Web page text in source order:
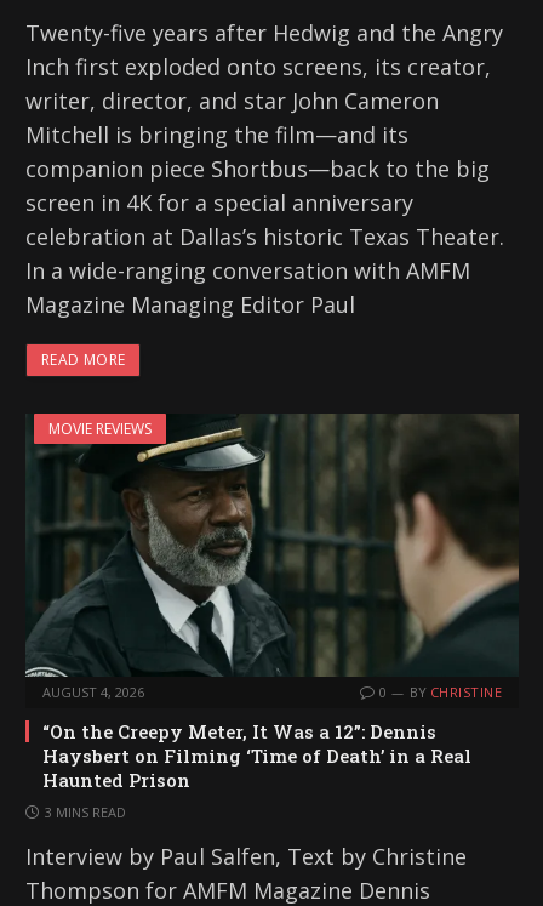
Twenty-five years after Hedwig and the Angry
Inch first exploded onto screens, its creator,
writer, director, and star John Cameron
Mitchell is bringing the film—and its
companion piece Shortbus—back to the big
screen in 4K for a special anniversary
celebration at Dallas’s historic Texas Theater.
In a wide-ranging conversation with AMFM
Magazine Managing Editor Paul
READ MORE
MOVIE REVIEWS
AUGUST 4, 2026 0 BY CHRISTINE
“On the Creepy Meter, It Was a 12”: Dennis
Haysbert on Filming ‘Time of Death’ in a Real
Haunted Prison
3 MINS READ
Interview by Paul Salfen, Text by Christine
Thompson for AMFM Magazine Dennis